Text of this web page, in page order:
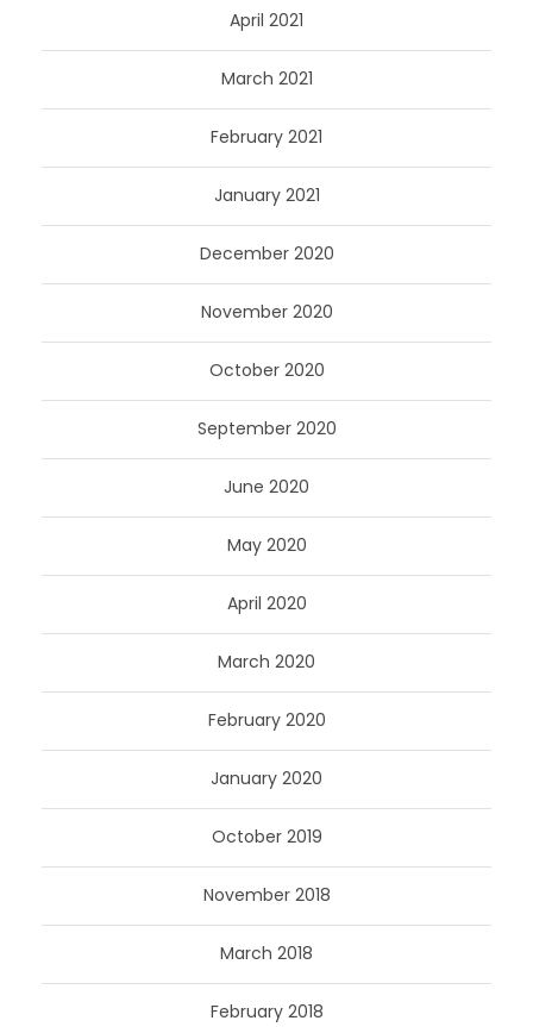
April 2021
March 2021
February 2021
January 2021
December 2020
November 2020
October 2020
September 2020
June 2020
May 2020
April 2020
March 2020
February 2020
January 2020
October 2019
November 2018
March 2018
February 2018